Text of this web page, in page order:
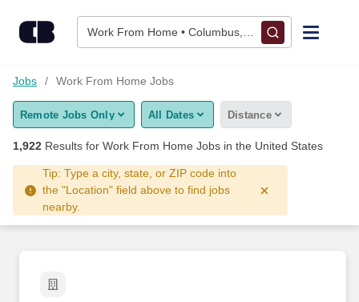
Work From Home • Columbus, OH
Find Jobs
Upload Resume
Salary Estimate
Career Advice
Jobs Work From Home Jobs
Remote Jobs Only All Dates Distance
1,922 Results for Work From Home Jobs in the United States
Tip: Type a city, state, or ZIP code into
the "Location" field above to find jobs
nearby.